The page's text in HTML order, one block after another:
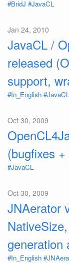
#BridJ #JavaCL
Jan 24, 2010
JavaCL /
released
support,
#In_English #JavaCL
Oct 30, 2009
(bugfixes
#JavaCL
Oct 30, 2009
JNAerator
generation
#In_English